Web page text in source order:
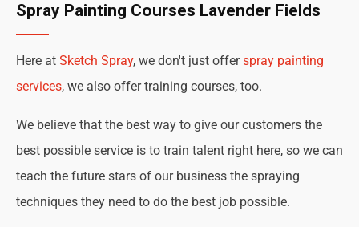
Spray Painting Courses Lavender Fields
Here at Sketch Spray, we don't just offerspray painting
services, we also offer training courses, too.
We believe that the best way to give our customers the
best possible service is to train talent right here, so we can
teach the future stars of our business the spraying
techniques they need to do the best job possible.